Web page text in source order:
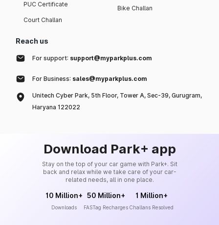
PUC Certificate
Court Challan
Bike Challan
Reach us
For support: support@myparkplus.com
For Business: sales@myparkplus.com
Unitech Cyber Park, 5th Floor, Tower A, Sec-39, Gurugram,
Haryana 122022
Download Park+ app
Stay on the top of your car game with Park+. Sit
back and relax while we take care of your car-
related needs, all in one place.
10 Million+
Downloads
50 Million+
FASTag Recharges
1 Million+
Challans Resolved